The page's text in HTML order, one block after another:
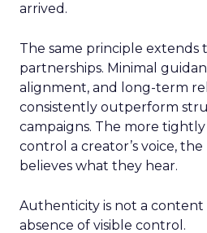
arrived.
The same principle extends
partnerships. Minimal
alignment, and long-term
consistently outperform
campaigns. The more
control a creator’s voice,
believes what they hear.
Authenticity is not a content
absence of visible control.